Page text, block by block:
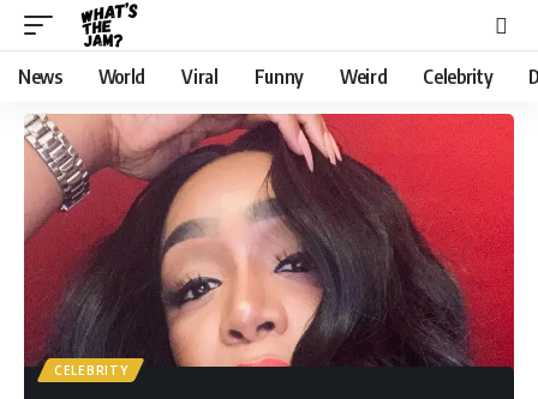
News World Viral Funny Weird Celebrity
CELEBRITY